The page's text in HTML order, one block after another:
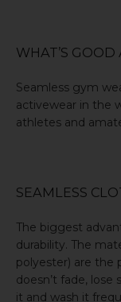
WHAT’S
Seamless gym
activewear in the
athletes and
SEAMLESS
The biggest
durability. The
polyester) are the
doesn’t fade, lose
it and wash it